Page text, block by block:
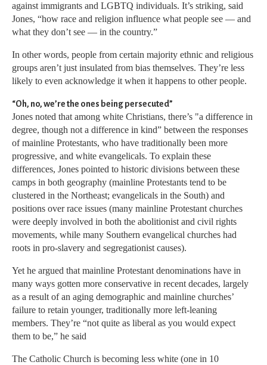
against immigrants and LGBTQ individuals. It’s striking, said
Jones, “how race and religion influence what people see — and
what they don’t see — in the country.”
In other words, people from certain majority ethnic and religious
groups aren’t just insulated from bias themselves. They’re less
likely to even acknowledge it when it happens to other people.
“Oh, no, we’re the ones being persecuted”
Jones noted that among white Christians, there’s "a difference in
degree, though not a difference in kind” between the responses
of mainline Protestants, who have traditionally been more
progressive, and white evangelicals. To explain these
differences, Jones pointed to historic divisions between these
camps in both geography (mainline Protestants tend to be
clustered in the Northeast; evangelicals in the South) and
positions over race issues (many mainline Protestant churches
were deeply involved in both the abolitionist and civil rights
movements, while many Southern evangelical churches had
roots in pro-slavery and segregationist causes).
Yet he argued that mainline Protestant denominations have in
many ways gotten more conservative in recent decades, largely
as a result of an aging demographic and mainline churches’
failure to retain younger, traditionally more left-leaning
members. They’re “not quite as liberal as you would expect
them to be,” he said
The Catholic Church is becoming less white (one in 10